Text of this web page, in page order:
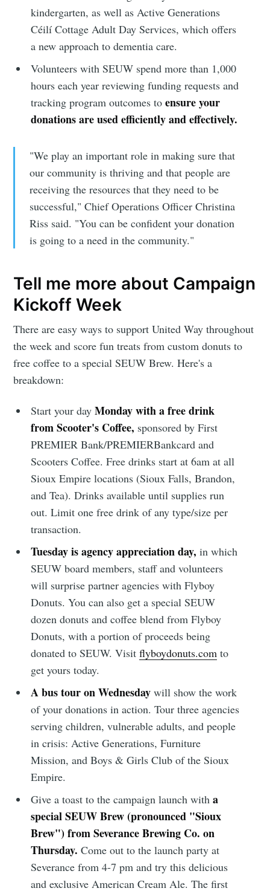
kindergarten, as well as Active Generations
Céilí Cottage Adult Day Services, which offers
a new approach to dementia care.
Volunteers with SEUW spend more than 1,000
hours each year reviewing funding requests and
tracking program outcomes toensure your
donations are used efficiently and effectively.
"We play an important role in making sure that
our community is thriving and that people are
receiving the resources that they need to be
successful," Chief Operations Officer Christina
Riss said. "You can be confident your donation
is going to a need in the community."
Tell me more about Campaign
Kickoff Week
There are easy ways to support United Way throughout
the week and score fun treats from custom donuts to
free coffee to a special SEUW Brew. Here's a
breakdown:
Start your dayMonday with a free drink
from Scooter's Coffee, sponsored by First
PREMIER Bank/PREMIERBankcard and
Scooters Coffee. Free drinks start at 6am at all
Sioux Empire locations (Sioux Falls, Brandon,
and Tea). Drinks available until supplies run
out. Limit one free drink of any type/size per
transaction.
Tuesday is agency appreciation day, in which
SEUW board members, staff and volunteers
will surprise partner agencies with Flyboy
Donuts. You can also get a special SEUW
dozen donuts and coffee blend from Flyboy
Donuts, with a portion of proceeds being
donated to SEUW. Visitflyboydonuts.com to
get yours today.
A bus tour on Wednesdaywill show the work
of your donations in action. Tour three agencies
serving children, vulnerable adults, and people
in crisis: Active Generations, Furniture
Mission, and Boys & Girls Club of the Sioux
Empire.
Give a toast to the campaign launch witha
special SEUW Brew (pronounced "Sioux
Brew") from Severance Brewing Co. on
Thursday.Come out to the launch party at
Severance from 4-7 pm and try this delicious
and exclusive American Cream Ale. The first